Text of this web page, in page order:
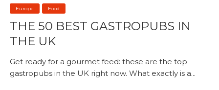
Europe Food
THE 50 BEST GASTROPUBS IN
THE UK
Get ready for a gourmet feed: these are the top
gastropubs in the UK right now. What exactly is a...